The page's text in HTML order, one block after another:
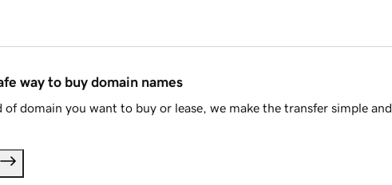
way to buy domain names
domain you want to buy or lease, we make the transfer simple and